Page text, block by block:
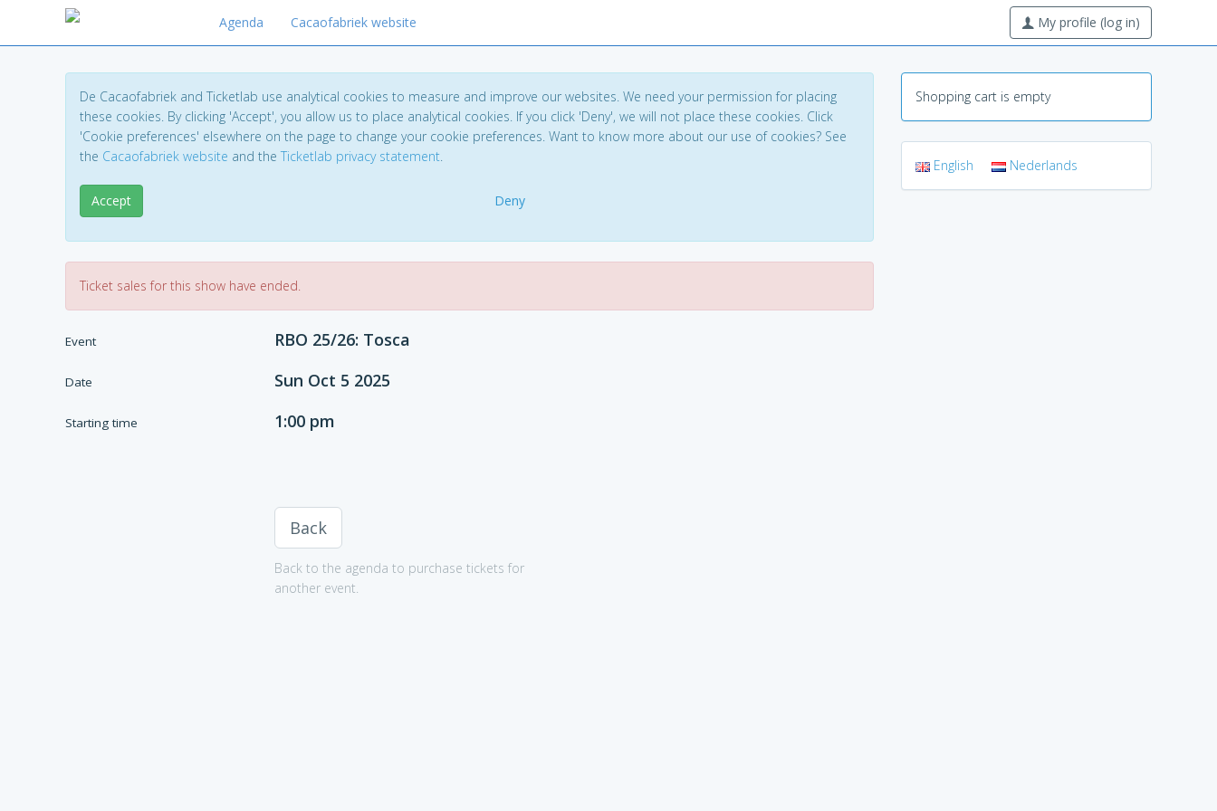
Agenda Cacaofabriek website My profile (log in)
De Cacaofabriek and Ticketlab use analytical cookies to measure and improve our websites. We need your permission for placing
these cookies. By clicking 'Accept', you allow us to place analytical cookies. If you click 'Deny', we will not place these cookies. Click
'Cookie preferences' elsewhere on the page to change your cookie preferences. Want to know more about our use of cookies? See
the Cacaofabriek website and the Ticketlab privacy statement.
Accept Deny
Ticket sales for this show have ended.
Event RBO 25/26: Tosca
Date Sun Oct 5 2025
Starting time 1:00 pm
Back
Back to the agenda to purchase tickets for
another event.
Shopping cart is empty
English Nederlands